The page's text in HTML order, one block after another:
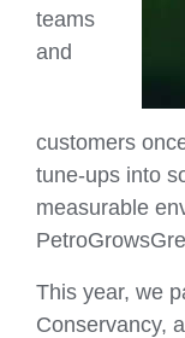
teams
and
customers
tune‑ups into
measurable
This year, we
Conservancy,